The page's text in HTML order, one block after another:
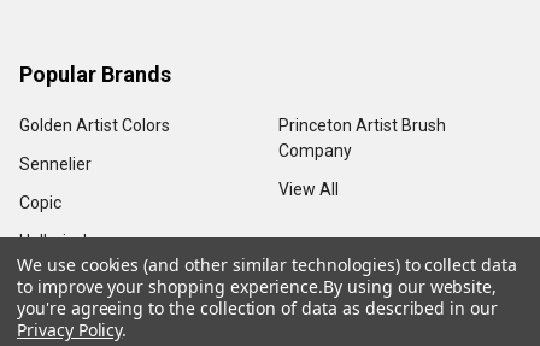
Popular Brands
Golden Artist Colors
Sennelier
Copic
Holbein, Inc.
Princeton Artist Brush
Company
View All
We use cookies (and other similar technologies) to collect data
to improve your shopping experience.By using our website,
you're agreeing to the collection of data as described in our
Privacy Policy.